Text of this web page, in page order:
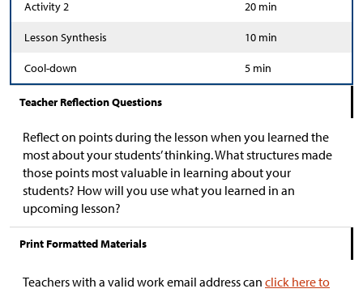
Activity 2 20 min
Lesson Synthesis 10 min
Cool-down 5 min
Teacher Reflection Questions
Reflect on points during the lesson when you learned the
most about your students’ thinking. What structures made
those points most valuable in learning about your
students? How will you use what you learned in an
upcoming lesson?
Print Formatted Materials
Teachers with a valid work email address can click here to